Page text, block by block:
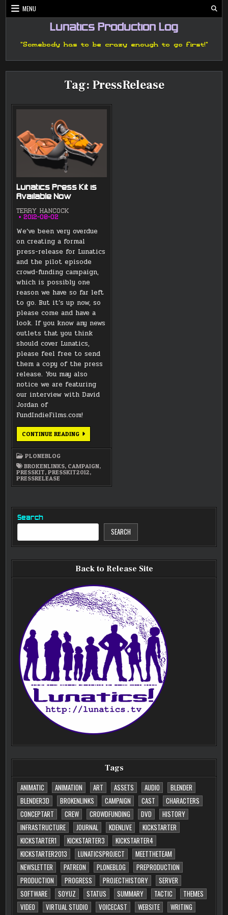
Skip
to
MENU
Lunatics Production Log
"Somebody has to be crazy enough to go first!"
Tag: PressRelease
Lunatics Press Kit is
Available Now
TERRY HANCOCK
2012-08-02
We’ve been very overdue
on creating a formal
press-release for Lunatics
and the pilot episode
crowd-funding campaign,
which is possibly one
reason we have so far left
to go. But it’s up now, so
please come and have a
look. If you know any news
outlets that you think
should cover Lunatics,
please feel free to send
them a copy of the press
release. You may also
notice we are featuring
our interview with David
Jordan of
FundIndieFilms.com!
CONTINUE READINGLUNATICS
PRESS
NOW
PLONEBLOG
BROKENLINKS, CAMPAIGN,
PRESSKIT,PRESSKIT2012,
PRESSRELEASE
Search
SEARCH
Back to Release Site
Tags
ANIMATIC
ANIMATION ART ASSETS AUDIO
BLENDER
BLENDER3D
BROKENLINKS CAMPAIGN CAST
CHARACTERS
CONCEPTART
CREW CROWDFUNDING DVD
HISTORY
INFRASTRUCTURE
JOURNAL KDENLIVE
KICKSTARTER
KICKSTARTER1
KICKSTARTER3
KICKSTARTER4
KICKSTARTER2013
LUNATICSPROJECT
MEETTHETEAM
NEWSLETTER
PATREON PLONEBLOG
PREPRODUCTION
PRODUCTION
PROGRESS PROJECTHISTORY
SERVER
SOFTWARE
SOYUZ STATUS SUMMARY TACTIC
THEMES
VIDEO
VIRTUAL STUDIO VOICECAST WEBSITE WRITING